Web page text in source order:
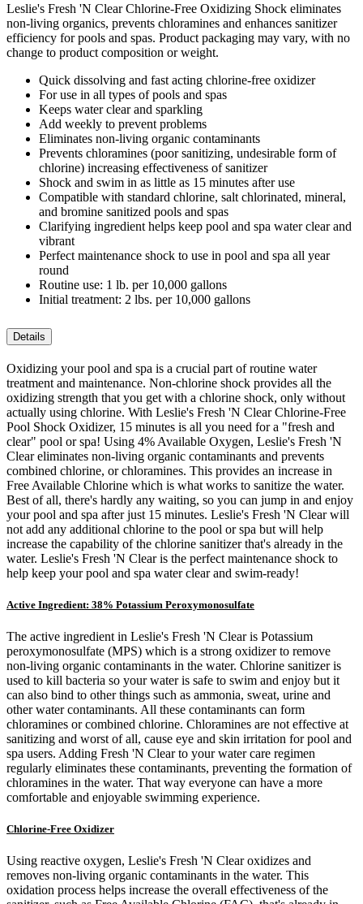
Leslie's Fresh 'N Clear Chlorine-Free Oxidizing Shock eliminates
non-living organics, prevents chloramines and enhances sanitizer
efficiency for pools and spas. Product packaging may vary, with no
change to product composition or weight.
Quick dissolving and fast acting chlorine-free oxidizer
For use in all types of pools and spas
Keeps water clear and sparkling
Add weekly to prevent problems
Eliminates non-living organic contaminants
Prevents chloramines (poor sanitizing, undesirable form of
chlorine) increasing effectiveness of sanitizer
Shock and swim in as little as 15 minutes after use
Compatible with standard chlorine, salt chlorinated, mineral,
and bromine sanitized pools and spas
Clarifying ingredient helps keep pool and spa water clear and
vibrant
Perfect maintenance shock to use in pool and spa all year
round
Routine use: 1 lb. per 10,000 gallons
Initial treatment: 2 lbs. per 10,000 gallons
Details
Oxidizing your pool and spa is a crucial part of routine water
treatment and maintenance. Non-chlorine shock provides all the
oxidizing strength that you get with a chlorine shock, only without
actually using chlorine. With Leslie's Fresh 'N Clear Chlorine-Free
Pool Shock Oxidizer, 15 minutes is all you need for a "fresh and
clear" pool or spa! Using 4% Available Oxygen, Leslie's Fresh 'N
Clear eliminates non-living organic contaminants and prevents
combined chlorine, or chloramines. This provides an increase in
Free Available Chlorine which is what works to sanitize the water.
Best of all, there's hardly any waiting, so you can jump in and enjoy
your pool and spa after just 15 minutes. Leslie's Fresh 'N Clear will
not add any additional chlorine to the pool or spa but will help
increase the capability of the chlorine sanitizer that's already in the
water. Leslie's Fresh 'N Clear is the perfect maintenance shock to
help keep your pool and spa water clear and swim-ready!
Active Ingredient: 38% Potassium Peroxymonosulfate
The active ingredient in Leslie's Fresh 'N Clear is Potassium
peroxymonosulfate (MPS) which is a strong oxidizer to remove
non-living organic contaminants in the water. Chlorine sanitizer is
used to kill bacteria so your water is safe to swim and enjoy but it
can also bind to other things such as ammonia, sweat, urine and
other water contaminants. All these contaminants can form
chloramines or combined chlorine. Chloramines are not effective at
sanitizing and worst of all, cause eye and skin irritation for pool and
spa users. Adding Fresh 'N Clear to your water care regimen
regularly eliminates these contaminants, preventing the formation of
chloramines in the water. That way everyone can have a more
comfortable and enjoyable swimming experience.
Chlorine-Free Oxidizer
Using reactive oxygen, Leslie's Fresh 'N Clear oxidizes and
removes non-living organic contaminants in the water. This
oxidation process helps increase the overall effectiveness of the